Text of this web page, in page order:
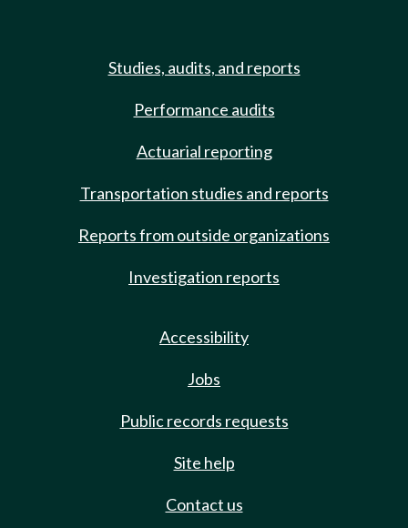
Studies, audits, and reports
Performance audits
Actuarial reporting
Transportation studies and reports
Reports from outside organizations
Investigation reports
Accessibility
Jobs
Public records requests
Site help
Contact us